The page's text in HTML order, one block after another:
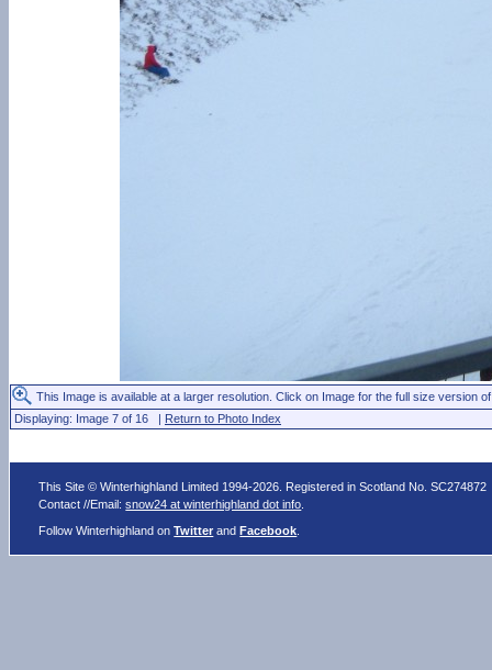
This Image is available at a larger resolution. Click on Image for the full size version
Displaying: Image 7 of 16 | Return to Photo Index
This Site © Winterhighland Limited 1994-2026. Registered in Scotland No. SC274872
Contact //Email:snow24 at winterhighland dot info
Follow Winterhighland onTwitter andFacebook